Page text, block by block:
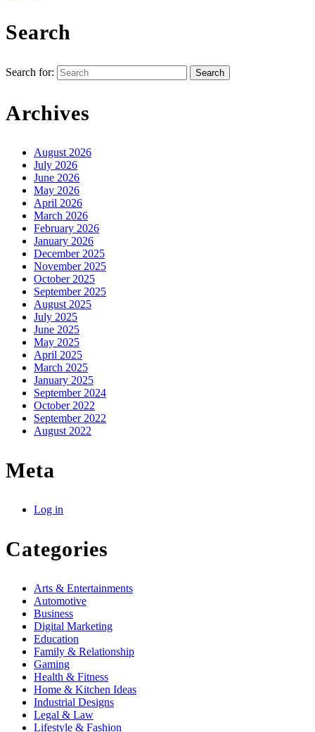
Search
Search for:
Archives
August 2026
July 2026
June 2026
May 2026
April 2026
March 2026
February 2026
January 2026
December 2025
November 2025
October 2025
September 2025
August 2025
July 2025
June 2025
May 2025
April 2025
March 2025
January 2025
September 2024
October 2022
September 2022
August 2022
Meta
Log in
Categories
Arts & Entertainments
Automotive
Business
Digital Marketing
Education
Family & Relationship
Gaming
Health & Fitness
Home & Kitchen Ideas
Industrial Designs
Legal & Law
Lifestyle & Fashion